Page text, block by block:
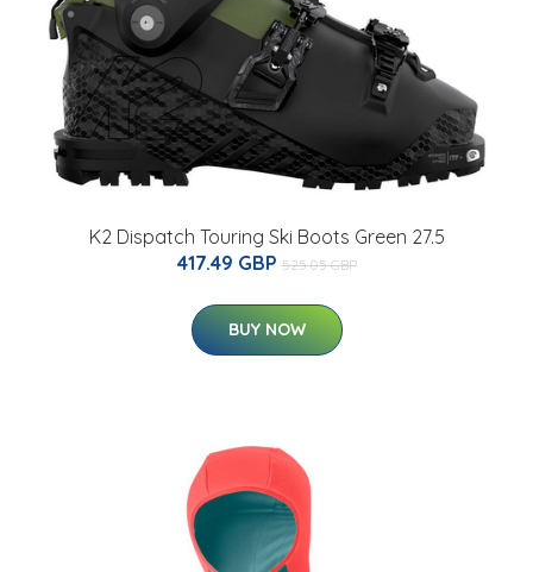
K2 Dispatch Touring Ski Boots Green 27.5
417.49 GBP 525.05 GBP
BUY NOW